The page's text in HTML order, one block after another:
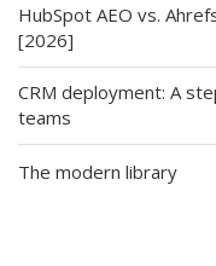
HubSpot AEO vs.
[2026]
CRM deployment: A
teams
The modern library